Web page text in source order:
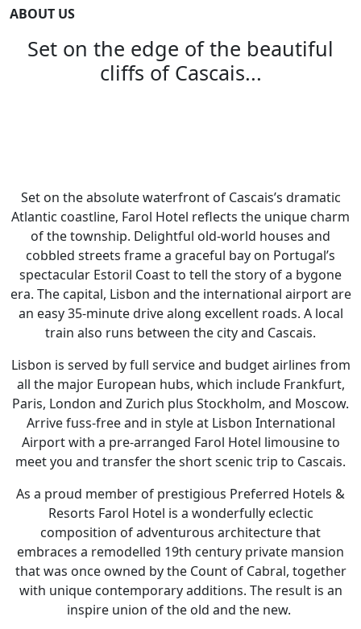
ABOUT US
Set on the edge of the beautiful
cliffs of Cascais...
Set on the absolute waterfront of Cascais’s dramatic
Atlantic coastline, Farol Hotel reflects the unique charm
of the township. Delightful old-world houses and
cobbled streets frame a graceful bay on Portugal’s
spectacular Estoril Coast to tell the story of a bygone
era. The capital, Lisbon and the international airport are
an easy 35-minute drive along excellent roads. A local
train also runs between the city and Cascais.
Lisbon is served by full service and budget airlines from
all the major European hubs, which include Frankfurt,
Paris, London and Zurich plus Stockholm, and Moscow.
Arrive fuss-free and in style at Lisbon International
Airport with a pre-arranged Farol Hotel limousine to
meet you and transfer the short scenic trip to Cascais.
As a proud member of prestigious Preferred Hotels &
Resorts Farol Hotel is a wonderfully eclectic
composition of adventurous architecture that
embraces a remodelled 19th century private mansion
that was once owned by the Count of Cabral, together
with unique contemporary additions. The result is an
inspire union of the old and the new.